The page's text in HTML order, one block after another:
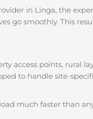
in Linga, the
go smoothly. This
access points, rural
to handle site-
much faster than